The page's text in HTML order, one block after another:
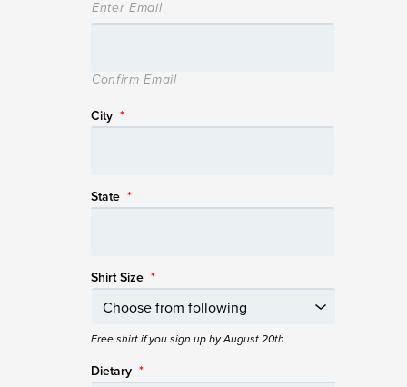
Enter Email
Confirm Email
City *
State *
Shirt Size *
Free shirt if you sign up by August 20th
Dietary *